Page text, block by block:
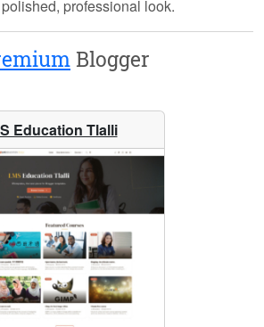
professional look.
Blogger
Education Tlalli